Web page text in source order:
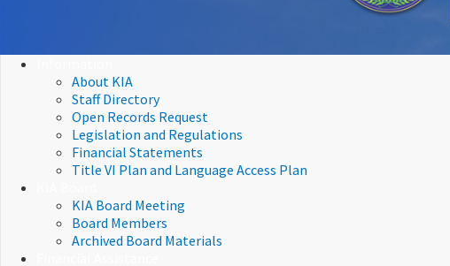
About KIA
Staff Directory
Open Records Request
Legislation and Regulations
Financial Statements
Title VI Plan and Language Access Plan
KIA Board Meeting
Board Members
Archived Board Materials